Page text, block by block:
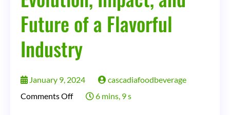
Industry
Future of a Flavorful
Industry
January 9, 2024
cascadiafoodbeverage
Comments Offon
6 mins, 9 s